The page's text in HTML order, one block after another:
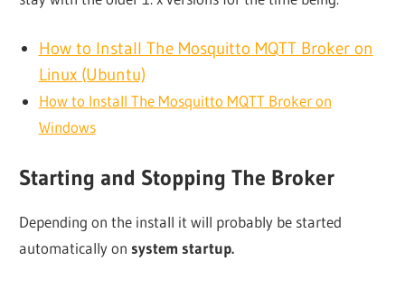
How to Install The Mosquitto MQTT Broker on
Linux (Ubuntu)
How to Install The Mosquitto MQTT Broker on
Windows
Starting and Stopping The Broker
Depending on the install it will probably be started
automatically on system startup.